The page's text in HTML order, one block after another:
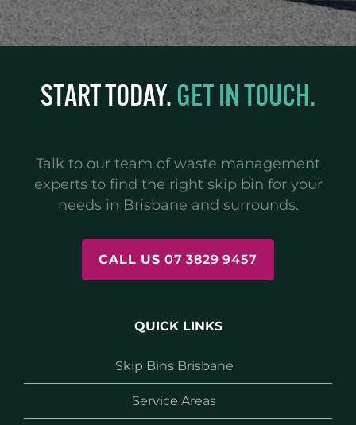
START TODAY.GET IN TOUCH.
Talk to our team of waste management
experts to find the right skip bin for your
needs in Brisbane and surrounds.
CALL US 07 3829 9457
QUICK LINKS
Skip Bins Brisbane
Service Areas